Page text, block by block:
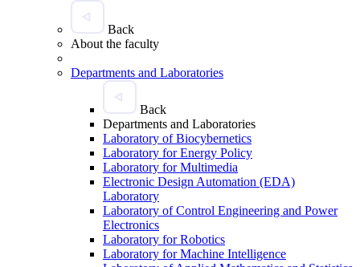
Back
About the faculty
Departments and Laboratories
Back
Departments and Laboratories
Laboratory of Biocybernetics
Laboratory for Energy Policy
Laboratory for Multimedia
Electronic Design Automation (EDA)
Laboratory
Laboratory of Control Engineering and Power
Electronics
Laboratory for Robotics
Laboratory for Machine Intelligence